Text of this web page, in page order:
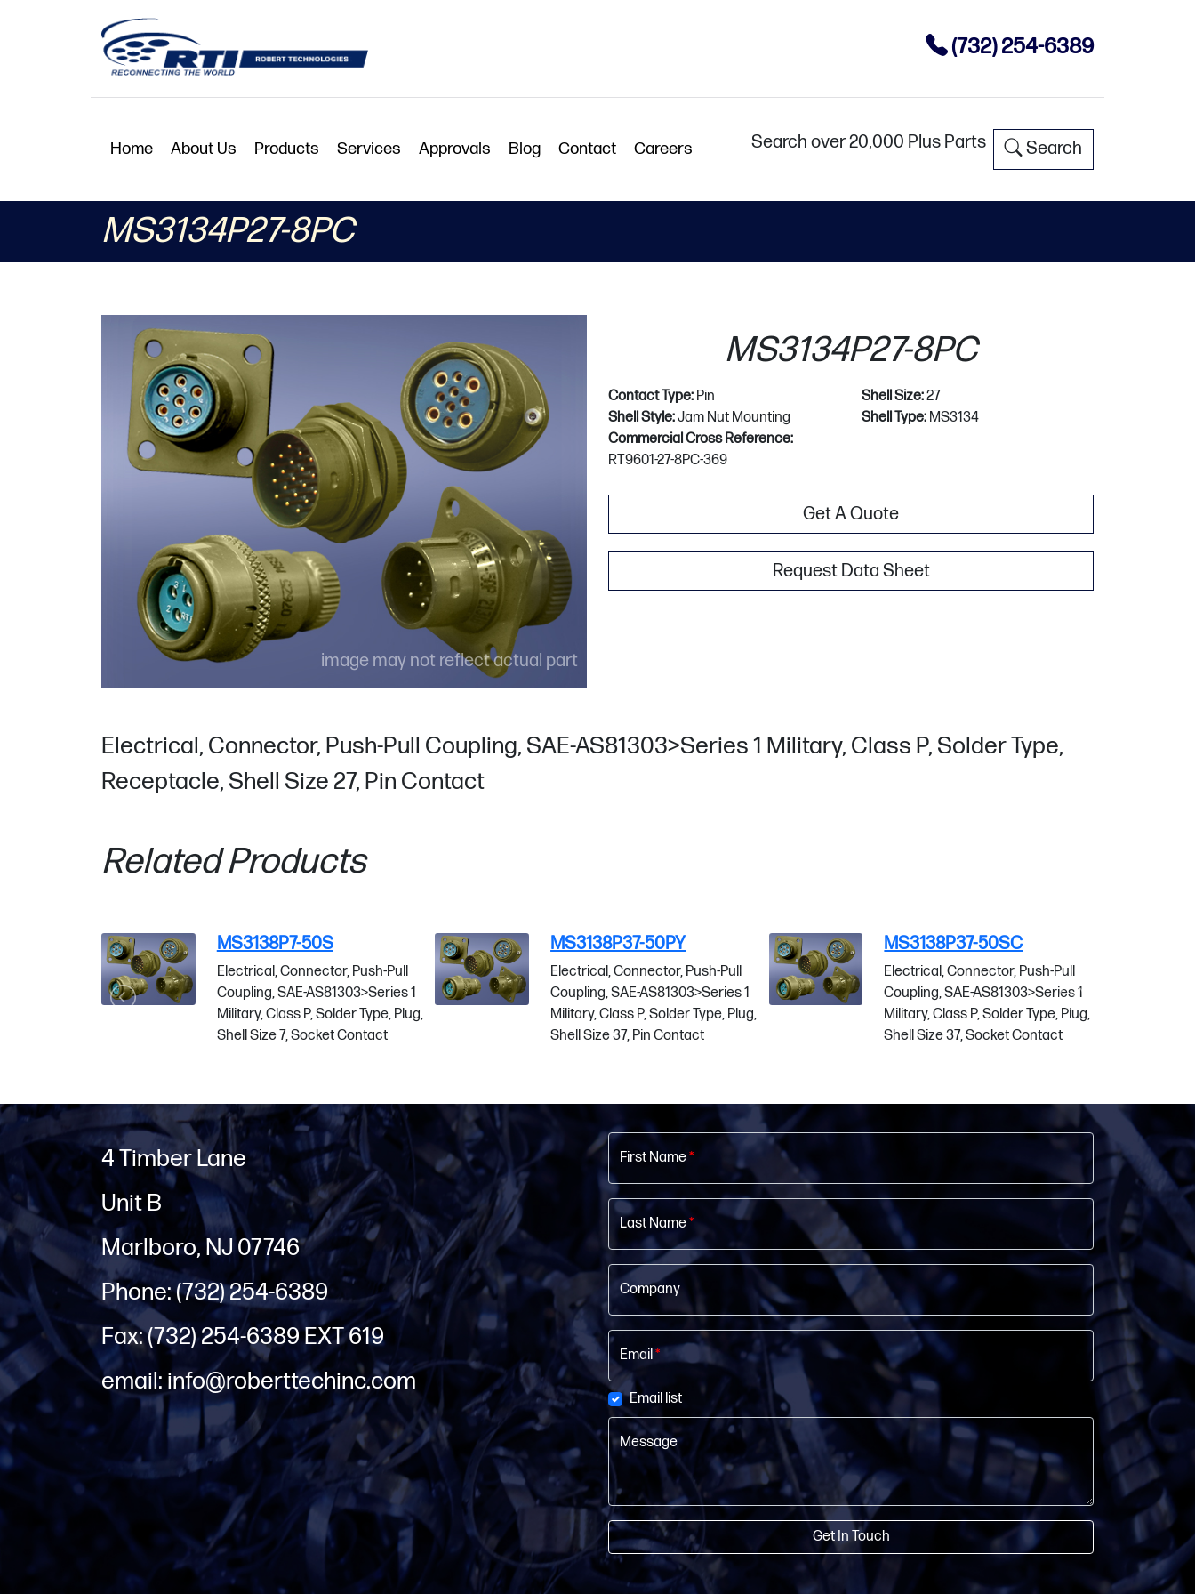
(732) 254-6389
Home About Us Products Services Approvals Blog Contact Careers Search over 20,000 Plus Parts Search
MS3134P27-8PC
image may not reflect actual part
MS3134P27-8PC
Contact Type: Pin Shell Size:27
Shell Style:Jam Nut Mounting Shell Type: MS3134
Commercial Cross Reference:
RT9601-27-8PC-369
Get A Quote
Request Data Sheet
Electrical, Connector, Push-Pull Coupling, SAE-AS81303>Series 1 Military, Class P, Solder Type,
Receptacle, Shell Size 27, Pin Contact
Related Products
MS3138P7-50S
Electrical, Connector, Push-Pull
Coupling, SAE-AS81303>Series 1
Military, Class P, Solder Type, Plug,
Shell Size 7, Socket Contact
MS3138P37-50PY
Electrical, Connector, Push-Pull
Coupling, SAE-AS81303>Series 1
Military, Class P, Solder Type, Plug,
Shell Size 37, Pin Contact
MS3138P37-50SC
Electrical, Connector, Push-Pull
Coupling, SAE-AS81303>Series 1
Military, Class P, Solder Type, Plug,
Shell Size 37, Socket Contact
4 Timber Lane
Unit B
Marlboro, NJ 07746
Phone: (732) 254-6389
Fax: (732) 254-6389 EXT 619
email: info@roberttechinc.com
First Name*
Last Name*
Company
Email*
Email list
Message
Get In Touch